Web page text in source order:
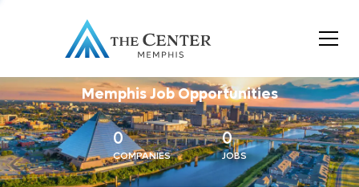
Memphis Job Opportunities
0
COMPANIES
0
JOBS